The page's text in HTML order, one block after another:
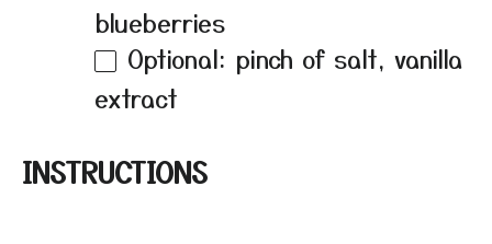
blueberries
Optional: pinch of salt, vanilla
extract
INSTRUCTIONS